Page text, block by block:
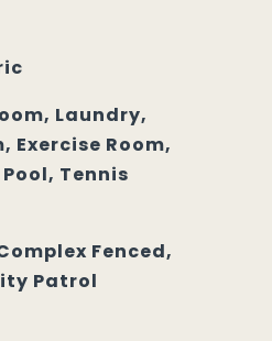
Laundry,
Exercise Room,
Tennis
Fenced,
Patrol